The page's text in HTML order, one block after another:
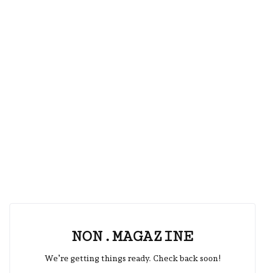
NON.MAGAZINE
We’re getting things ready. Check back soon!